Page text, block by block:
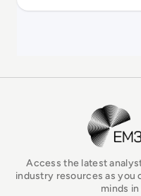
Access the latest
industry resources as
minds